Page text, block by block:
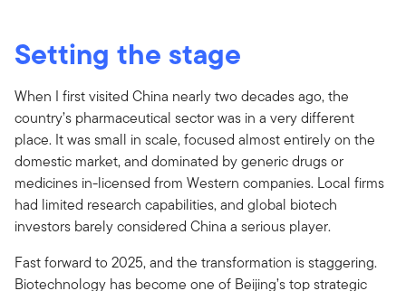
Setting the stage
When I first visited China nearly two decades ago, the
country’s pharmaceutical sector was in a very different
place. It was small in scale, focused almost entirely on the
domestic market, and dominated by generic drugs or
medicines in-licensed from Western companies. Local firms
had limited research capabilities, and global biotech
investors barely considered China a serious player.
Fast forward to 2025, and the transformation is staggering.
Biotechnology has become one of Beijing’s top strategic